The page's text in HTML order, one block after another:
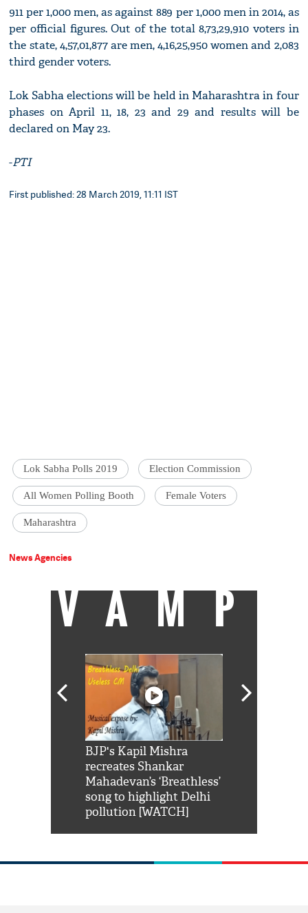
911 per 1,000 men, as against 889 per 1,000 men in 2014, as
per official figures. Out of the total 8,73,29,910 voters in
the state, 4,57,01,877 are men, 4,16,25,950 women and 2,083
third gender voters.
Lok Sabha elections will be held in Maharashtra in four
phases on April 11, 18, 23 and 29 and results will be
declared on May 23.
-PTI
First published: 28 March 2019, 11:11 IST
Lok Sabha Polls 2019 Election Commission
All Women Polling Booth Female Voters
Maharashtra
News Agencies
VAMP
BJP's Kapil Mishra
recreates Shankar
Mahadevan’s ‘Breathless’
song to highlight Delhi
pollution [WATCH]